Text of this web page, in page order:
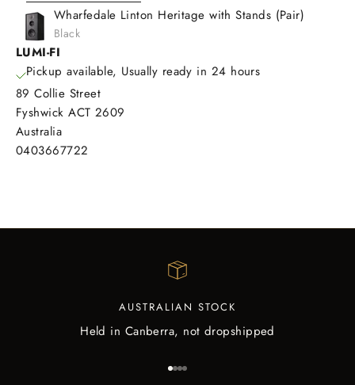
Wharfedale Linton Heritage with Stands (Pair)
Black
LUMI-FI
Pickup available, Usually ready in 24 hours
89 Collie Street
Fyshwick ACT 2609
Australia
0403667722
AUSTRALIAN STOCK
Held in Canberra, not dropshipped
Go to item 1
Go to item 2
Go to item 3
Go to item 4